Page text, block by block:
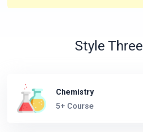
Style Three
Chemistry
5+ Course